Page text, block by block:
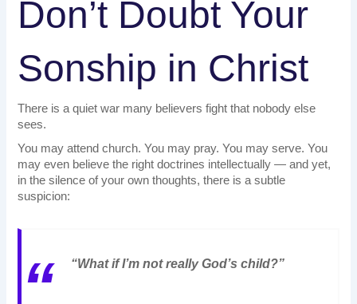
Don’t Doubt Your
Sonship in Christ
There is a quiet war many believers fight that nobody else
sees.
You may attend church. You may pray. You may serve. You
may even believe the right doctrines intellectually — and yet,
in the silence of your own thoughts, there is a subtle
suspicion:
“What if I’m not really God’s child?”